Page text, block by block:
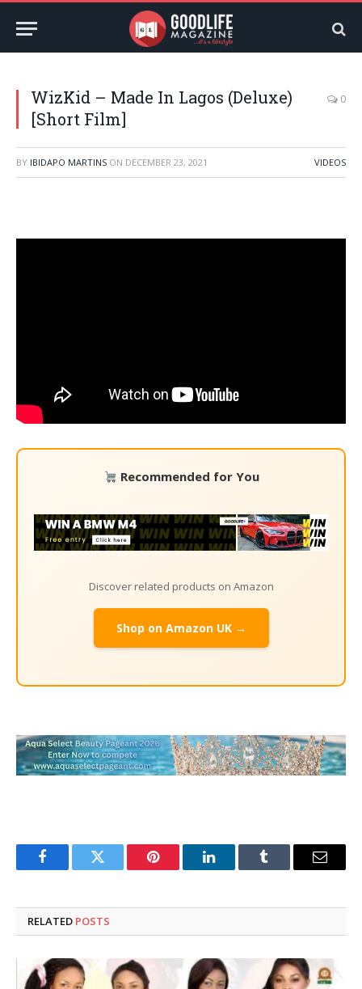
WizKid – Made In Lagos (Deluxe)
[Short Film]
0
BY IBIDAPO MARTINS ON DECEMBER 23, 2021 VIDEOS
Recommended for You
Discover related products on Amazon
Shop on Amazon UK →
FacebookTwitter Pinterest LinkedInTumblr Email
RELATED POSTS